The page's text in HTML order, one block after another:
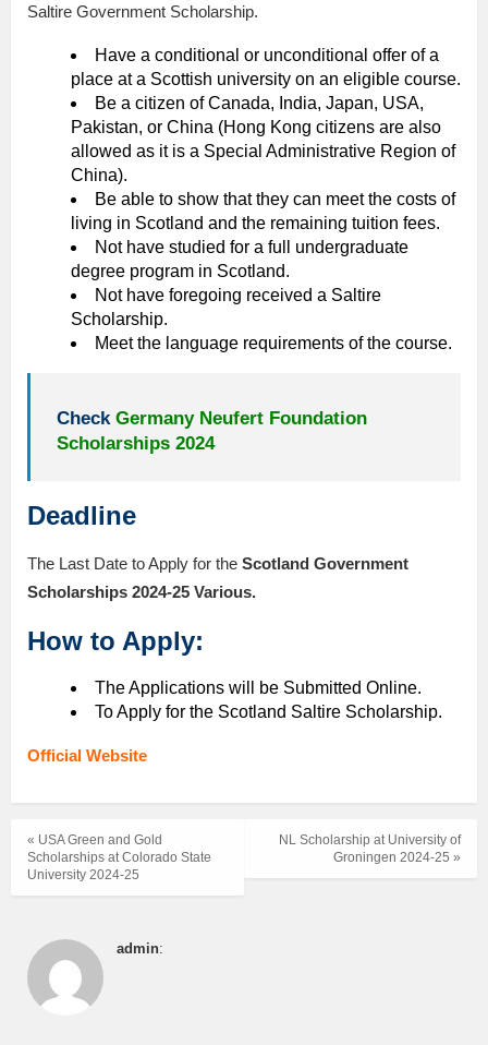
Saltire Government Scholarship.
Have a conditional or unconditional offer of a
place at a Scottish university on an eligible course.
Be a citizen of Canada, India, Japan, USA,
Pakistan, or China (Hong Kong citizens are also
allowed as it is a Special Administrative Region of
China).
Be able to show that they can meet the costs of
living in Scotland and the remaining tuition fees.
Not have studied for a full undergraduate
degree program in Scotland.
Not have foregoing received a Saltire
Scholarship.
Meet the language requirements of the course.
Check Germany Neufert Foundation
Scholarships 2024
Deadline
The Last Date to Apply for the Scotland Government
Scholarships 2024-25 Various.
How to Apply:
The Applications will be Submitted Online.
To Apply for the Scotland Saltire Scholarship.
Official Website
NL Scholarship at University of
Groningen 2024-25 »
« USA Green and Gold
Scholarships at Colorado State
University 2024-25
admin: